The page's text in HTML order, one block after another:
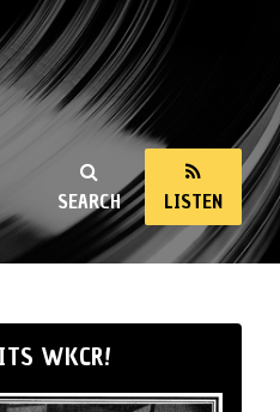
SEARCH LISTEN
WKCR!